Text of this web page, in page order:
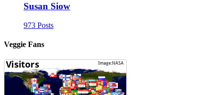
Susan Siow
973 Posts
Veggie Fans